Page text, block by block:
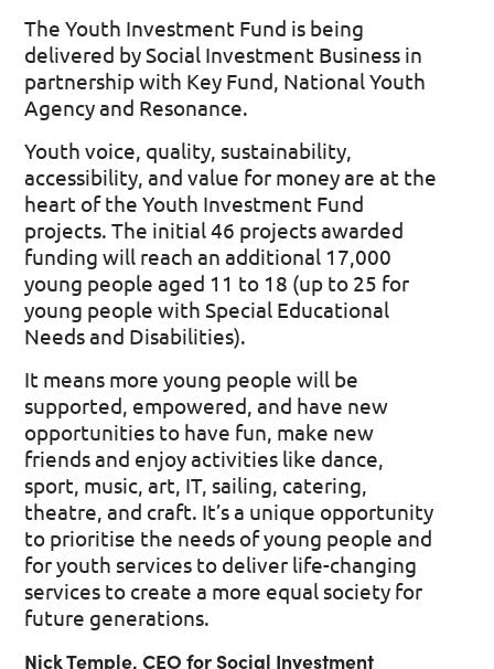
The Youth Investment Fund is being
delivered by Social Investment Business in
partnership with Key Fund, National Youth
Agency and Resonance.
Youth voice, quality, sustainability,
accessibility, and value for money are at the
heart of the Youth Investment Fund
projects. The initial 46 projects awarded
funding will reach an additional 17,000
young people aged 11 to 18 (up to 25 for
young people with Special Educational
Needs and Disabilities).
It means more young people will be
supported, empowered, and have new
opportunities to have fun, make new
friends and enjoy activities like dance,
sport, music, art, IT, sailing, catering,
theatre, and craft. It’s a unique opportunity
to prioritise the needs of young people and
for youth services to deliver life-changing
services to create a more equal society for
future generations.
Nick Temple, CEO for Social Investment